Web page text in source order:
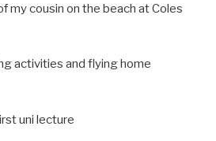
my cousin on the beach at Coles
activities and flying home
uni lecture